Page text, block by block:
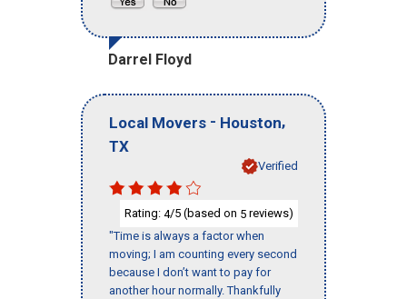
Darrel Floyd
Local Movers - Houston,
TX
Verified
Rating: 4/5 (based on 5 reviews)
"Time is always a factor when
moving; I am counting every second
because I don’t want to pay for
another hour normally. Thankfully